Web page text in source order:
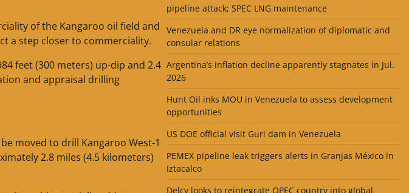
of the Kangaroo oil field and
a step closer to commerciality.
feet (300 meters) up-dip and 2.4
and appraisal drilling
moved to drill Kangaroo West-1
2.8 miles (4.5 kilometers)
pipeline attack; SPEC LNG maintenance
Venezuela and DR eye normalization of diplomatic and
consular relations
Argentina’s inflation decline apparently stagnates in Jul.
2026
Hunt Oil inks MOU in Venezuela to assess development
opportunities
US DOE official visit Guri dam in Venezuela
PEMEX pipeline leak triggers alerts in Granjas México in
Iztacalco
Delcy looks to reintegrate OPEC country into global